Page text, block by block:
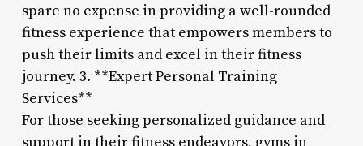
spare no expense in providing a well-rounded
fitness experience that empowers members to
push their limits and excel in their fitness
journey. 3. **Expert Personal Training
Services**
For those seeking personalized guidance and
support in their fitness endeavors, gyms in